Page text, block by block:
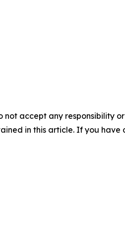
not accept any responsibility
in this article. If you have